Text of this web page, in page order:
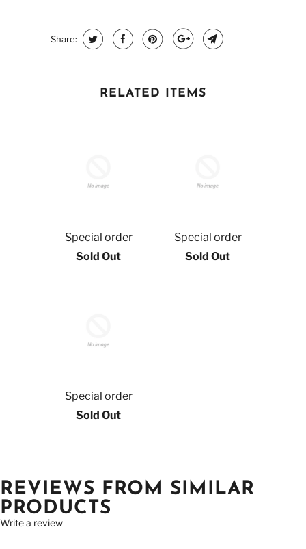
Share:
RELATED ITEMS
Special order
Sold Out
Special order
Sold Out
Special order
Sold Out
REVIEWS FROM SIMILAR
PRODUCTS
Write a review